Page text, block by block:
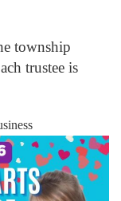
township
trustee is